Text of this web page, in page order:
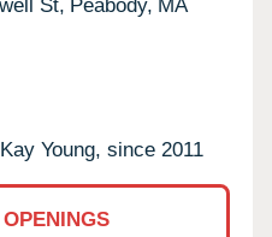
St, Peabody, MA
Young, since 2011